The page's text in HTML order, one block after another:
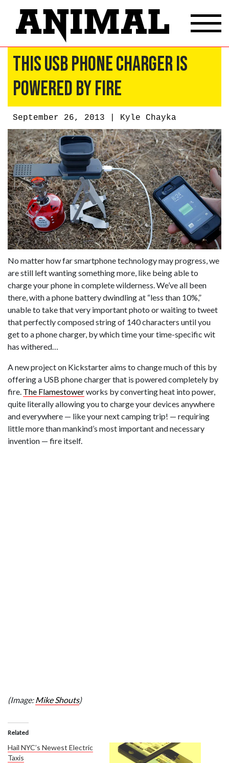
This USB Phone Charger Is
Powered by Fire
September 26, 2013 | Kyle Chayka
No matter how far smartphone technology may progress, we
are still left wanting something more, like being able to
charge your phone in complete wilderness. We’ve all been
there, with a phone battery dwindling at “less than 10%,”
unable to take that very important photo or waiting to tweet
that perfectly composed string of 140 characters until you
get to a phone charger, by which time your time-specific wit
has withered…
A new project on Kickstarter aims to change much of this by
offering a USB phone charger that is powered completely by
fire. The Flamestowerworks by converting heat into power,
quite literally allowing you to charge your devices anywhere
and everywhere — like your next camping trip! — requiring
little more than mankind’s most important and necessary
invention — fire itself.
(Image:Mike Shouts)
Related
Hail NYC’s Newest Electric
Taxis